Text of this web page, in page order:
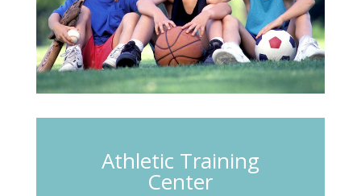
Athletic Training
Center